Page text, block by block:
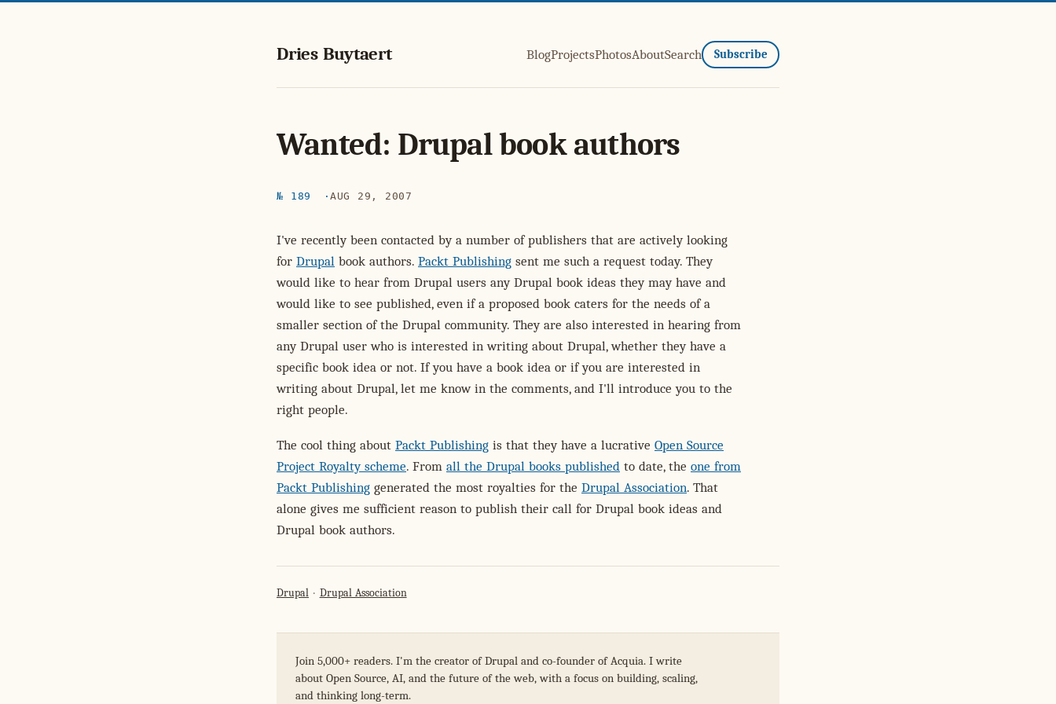
Dries Buytaert BlogProjectsPhotosAboutSearch Subscribe
Wanted: Drupal book authors
№ 189 AUG 29, 2007
I've recently been contacted by a number of publishers that are actively looking
for Drupal book authors. Packt Publishing sent me such a request today. They
would like to hear from Drupal users any Drupal book ideas they may have and
would like to see published, even if a proposed book caters for the needs of a
smaller section of the Drupal community. They are also interested in hearing from
any Drupal user who is interested in writing about Drupal, whether they have a
specific book idea or not. If you have a book idea or if you are interested in
writing about Drupal, let me know in the comments, and I'll introduce you to the
right people.
The cool thing about Packt Publishing is that they have a lucrative Open Source
Project Royalty scheme. From all the Drupal books published to date, the one from
Packt Publishing generated the most royalties for the Drupal Association. That
alone gives me sufficient reason to publish their call for Drupal book ideas and
Drupal book authors.
Drupal Drupal Association
Join 5,000+ readers. I'm the creator of Drupal and co-founder of Acquia. I write
about Open Source, AI, and the future of the web, with a focus on building, scaling,
and thinking long-term.